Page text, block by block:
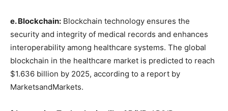
e. Blockchain: Blockchain technology ensures the
security and integrity of medical records and enhances
interoperability among healthcare systems. The global
blockchain in the healthcare market is predicted to reach
$1.636 billion by 2025, according to a report by
MarketsandMarkets.